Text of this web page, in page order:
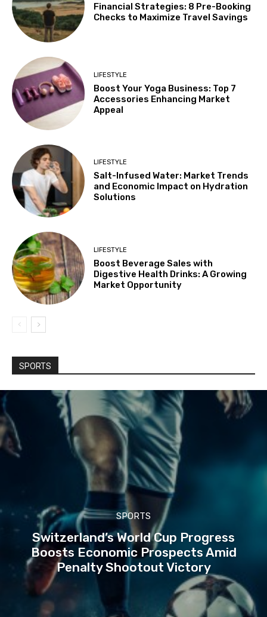
Financial Strategies: 8 Pre-Booking
Checks to Maximize Travel Savings
LIFESTYLE
Boost Your Yoga Business: Top 7
Accessories Enhancing Market
Appeal
LIFESTYLE
Salt-Infused Water: Market Trends
and Economic Impact on Hydration
Solutions
LIFESTYLE
Boost Beverage Sales with
Digestive Health Drinks: A Growing
Market Opportunity
SPORTS
SPORTS
Switzerland’s World Cup Progress
Boosts Economic Prospects Amid
Penalty Shootout Victory